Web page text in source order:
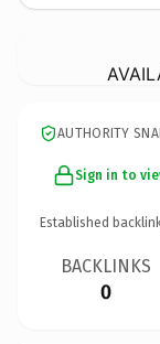
AUTHORITY
Sign in to
Established
BACKLINKS
0